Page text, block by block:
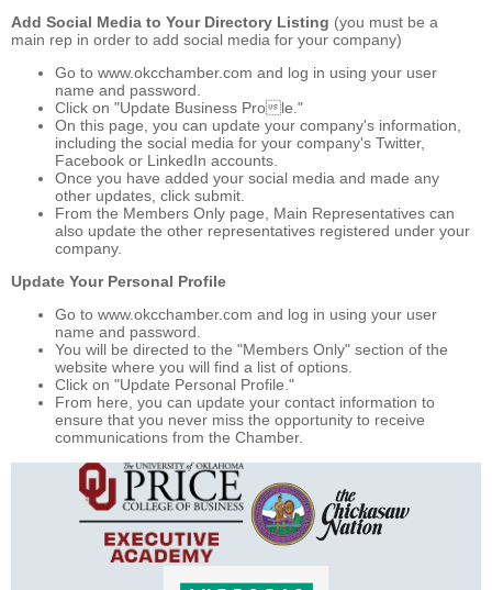
Add Social Media to Your Directory Listing (you must be a
main rep in order to add social media for your company)
Go to www.okcchamber.com and log in using your user
name and password.
Click on "Update Business Prole."
On this page, you can update your company's information,
including the social media for your company's Twitter,
Facebook or LinkedIn accounts.
Once you have added your social media and made any
other updates, click submit.
From the Members Only page, Main Representatives can
also update the other representatives registered under your
company.
Update Your Personal Profile
Go to www.okcchamber.com and log in using your user
name and password.
You will be directed to the "Members Only" section of the
website where you will find a list of options.
Click on "Update Personal Profile."
From here, you can update your contact information to
ensure that you never miss the opportunity to receive
communications from the Chamber.